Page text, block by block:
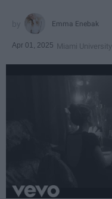
Emma Enebak
Apr 01, 2025 Miami University